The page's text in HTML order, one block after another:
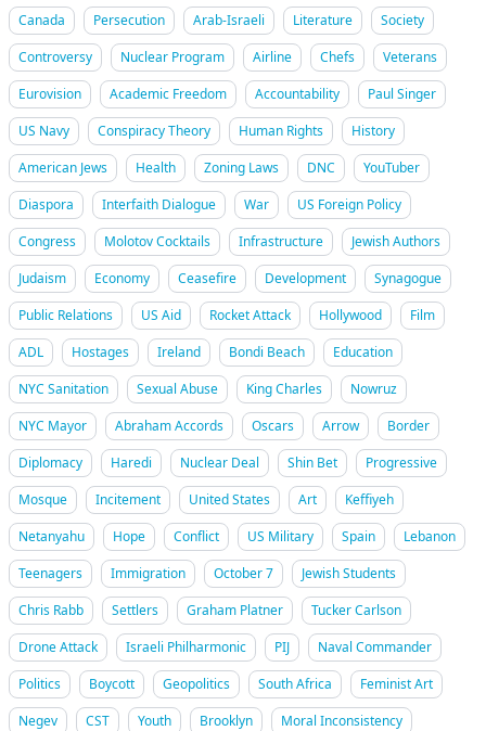
Canada
Persecution Arab-Israeli Literature
Society
Controversy
Nuclear Program Airline Chefs
Veterans
Eurovision
Academic Freedom Accountability
Paul Singer
US Navy
Conspiracy Theory Human Rights
History
American Jews
Health Zoning Laws DNC
YouTuber
Diaspora
Interfaith Dialogue War
US Foreign Policy
Congress
Molotov Cocktails Infrastructure
Jewish Authors
Judaism
Economy Ceasefire Development
Synagogue
Public Relations
US Aid Rocket Attack Hollywood
Film
ADL
Hostages Ireland Bondi Beach
Education
NYC Sanitation
Sexual Abuse King Charles
Nowruz
NYC Mayor
Abraham Accords Oscars Arrow
Border
Diplomacy
Haredi Nuclear Deal Shin Bet
Progressive
Mosque
Incitement United States Art
Keffiyeh
Netanyahu
Hope Conflict US Military Spain
Lebanon
Teenagers
Immigration October 7
Jewish Students
Chris Rabb
Settlers Graham Platner
Tucker Carlson
Drone Attack
Israeli Philharmonic PIJ
Naval Commander
Politics
Boycott Geopolitics South Africa
Feminist Art
Negev
CST Youth Brooklyn
Moral Inconsistency